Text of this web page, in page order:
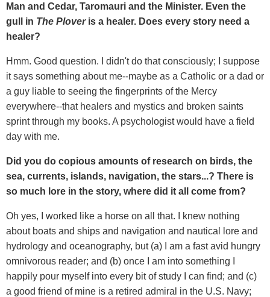
Man and Cedar, Taromauri and the Minister. Even the
gull in The Ploveris a healer. Does every story need a
healer?
Hmm. Good question. I didn't do that consciously; I suppose
it says something about me--maybe as a Catholic or a dad or
a guy liable to seeing the fingerprints of the Mercy
everywhere--that healers and mystics and broken saints
sprint through my books. A psychologist would have a field
day with me.
Did you do copious amounts of research on birds, the
sea, currents, islands, navigation, the stars...? There is
so much lore in the story, where did it all come from?
Oh yes, I worked like a horse on all that. I knew nothing
about boats and ships and navigation and nautical lore and
hydrology and oceanography, but (a) I am a fast avid hungry
omnivorous reader; and (b) once I am into something I
happily pour myself into every bit of study I can find; and (c)
a good friend of mine is a retired admiral in the U.S. Navy;